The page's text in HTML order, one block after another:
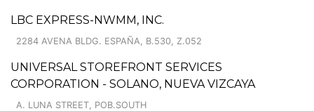
LBC EXPRESS-NWMM, INC.
2284 AVENA BLDG. ESPAÑA, B.530, Z.052
UNIVERSAL STOREFRONT SERVICES
CORPORATION - SOLANO, NUEVA VIZCAYA
A. LUNA STREET, POB.SOUTH